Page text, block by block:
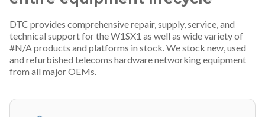
DTC provides comprehensive repair, supply, service, and
technical support for the W1SX1 as well as wide variety of
#N/A products and platforms in stock. We stock new, used
and refurbished telecoms hardware networking equipment
from all major OEMs.